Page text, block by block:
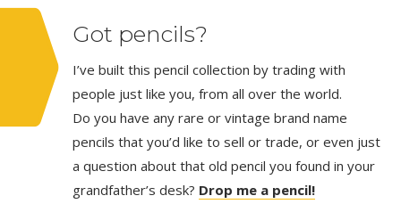
Got pencils?
I’ve built this pencil collection by trading with
people just like you, from all over the world.
Do you have any rare or vintage brand name
pencils that you’d like to sell or trade, or even just
a question about that old pencil you found in your
grandfather’s desk? Drop me a pencil!